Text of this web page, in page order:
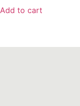
Add to cart